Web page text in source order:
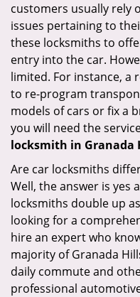
customers usually rely
issues pertaining to
these locksmiths to
entry into the car.
limited. For instance, a
to re-program
models of cars or fix a
you will need the
locksmith in Granada
Are car locksmiths
Well, the answer is yes
locksmiths double up
looking for a
hire an expert who
majority of Granada
daily commute and
professional